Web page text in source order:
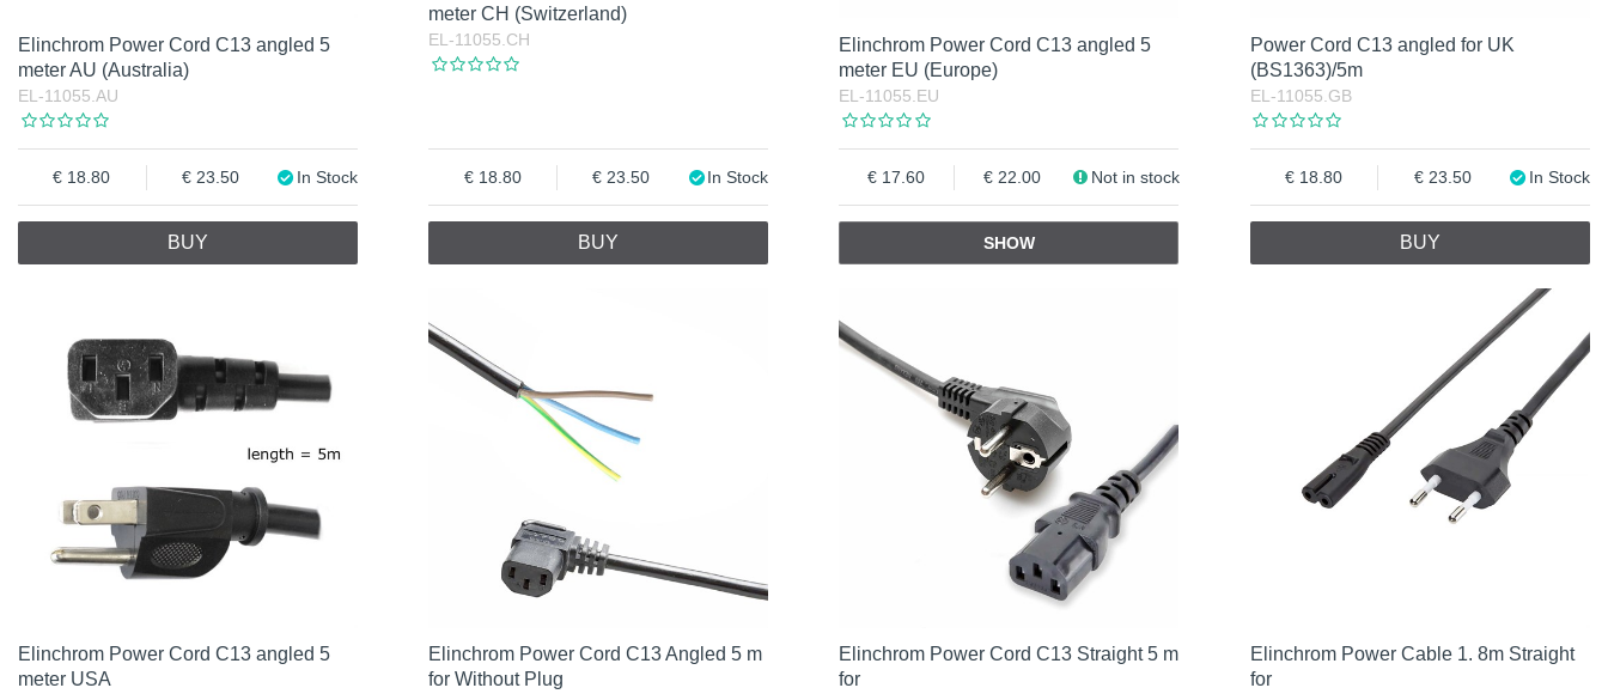
Elinchrom Power Cord C13 angled 5
meter AU (Australia)
EL-11055.AU
18.80 23.50 In Stock
BUY
meter CH (Switzerland)
EL-11055.CH
18.80 23.50 In Stock
BUY
Elinchrom Power Cord C13 angled 5
meter EU (Europe)
EL-11055.EU
17.60 22.00 Not in stock
SHOW
Power Cord C13 angled for UK
(BS1363)/5m
EL-11055.GB
18.80 23.50 In Stock
BUY
Elinchrom Power Cord C13 angled 5
meter USA
Elinchrom Power Cord C13 Angled 5 m
for Without Plug
Elinchrom Power Cord C13 Straight 5 m
for
Elinchrom Power Cable 1. 8m Straight
for